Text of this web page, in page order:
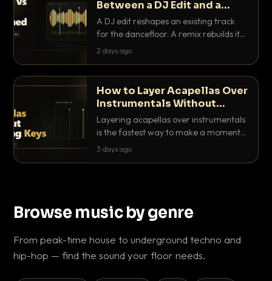
Between a DJ Edit and a
Remix?
A DJ edit reshapes an existing track
for the dancefloor. A remix rebuilds it
into something new. Here is exactly
2 days ago
How to Layer Acapellas Over
Instrumentals Without
Clashing Keys
Layering acapellas over instrumentals
is the fastest way to make a moment
nobody else has. Here is how to match
3 days ago
Browse music by genre
From peak-time house to underground techno and
hip-hop — find the sound your floor needs.